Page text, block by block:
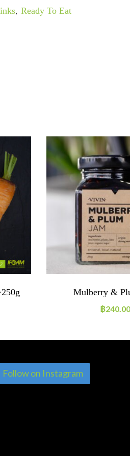
, Ready To Eat
Mulberry &
฿240.00
Follow on Instagram